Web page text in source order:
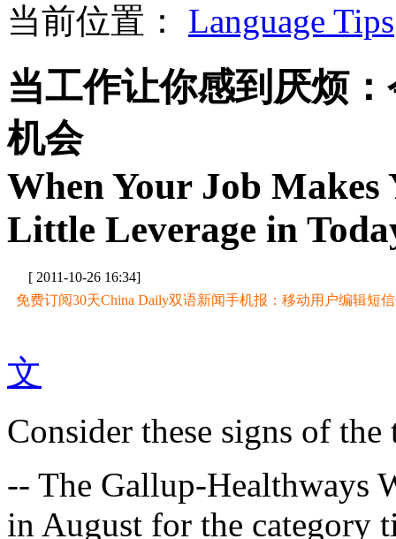
当前位置： Language Tips
当工作让你感到厌烦
机会
When Your Job Makes
Little Leverage in
[ 2011-10-26 16:34]
免费订阅30天China Daily双语新闻手机报：移动用户编辑短信
文
Consider these signs of the
-- The Gallup-Healthways
in August for the category